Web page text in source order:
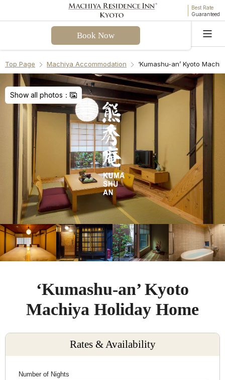
Best Rate
Guaranteed
Book Now
Top Page
Machiya Accommodation ‘Kumashu-an’ Kyoto
Show all photos：
‘Kumashu-an’ Kyoto
Machiya Holiday Home
Rates & Availability
Number of Nights
Welcome! I can assist you with questions about
Kumashu-an Machiya Holiday House. Please select
a question from the FAQ or enter your own.
Check-in & Check-out
Facilities & Amenities
Access & Parking
Cancellation Policies
Recommend Another Machiya